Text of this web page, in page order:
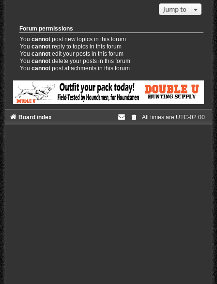
Jump to
Forum permissions
Youcannot post new topics in this forum
Youcannot reply to topics in this forum
Youcannot edit your posts in this forum
Youcannot delete your posts in this forum
Youcannot post attachments in this forum
Board index All times are UTC-02:00